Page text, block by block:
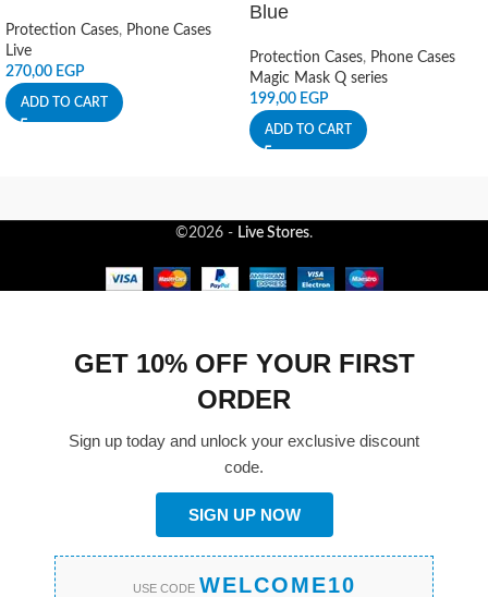
Protection Cases, Phone Cases
Live
270,00 EGP
ADD TO CART
Blue
Protection Cases, Phone Cases
Magic Mask Q series
199,00 EGP
ADD TO CART
©2026 - Live Stores.
GET 10% OFF YOUR FIRST
ORDER
Sign up today and unlock your exclusive discount
code.
SIGN UP NOW
USE CODE WELCOME10